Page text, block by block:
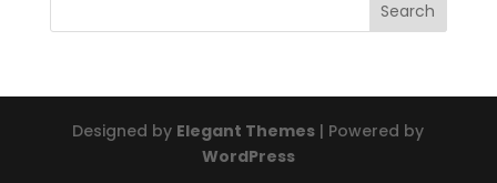
Designed by Elegant Themes | Powered by
WordPress